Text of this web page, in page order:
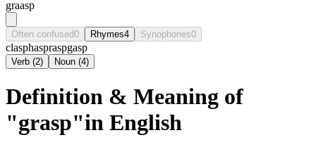
graasp
Often confused0 Rhymes4 Synophones0
clasphaspraspgasp
Verb (2) Noun (4)
Definition & Meaning of
"grasp"in English